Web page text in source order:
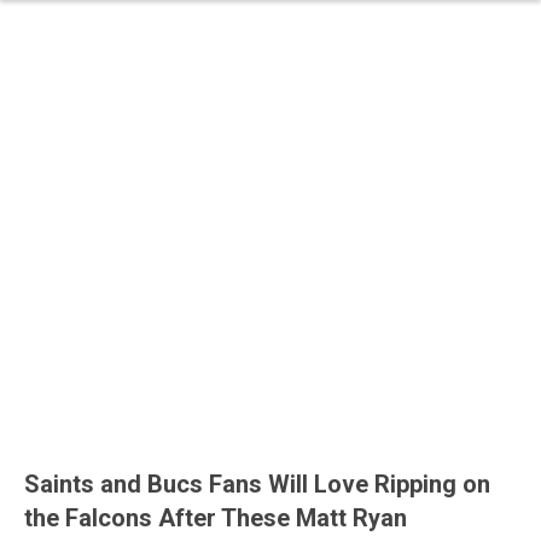
Saints and Bucs Fans Will Love Ripping on
the Falcons After These Matt Ryan